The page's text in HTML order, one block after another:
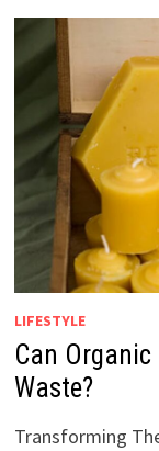
LIFESTYLE
Can
Waste?
Transforming